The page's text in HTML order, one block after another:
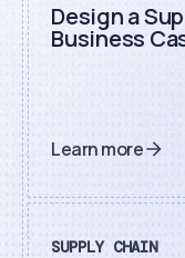
Design a
Business
Learn more
SUPPLY CHAIN